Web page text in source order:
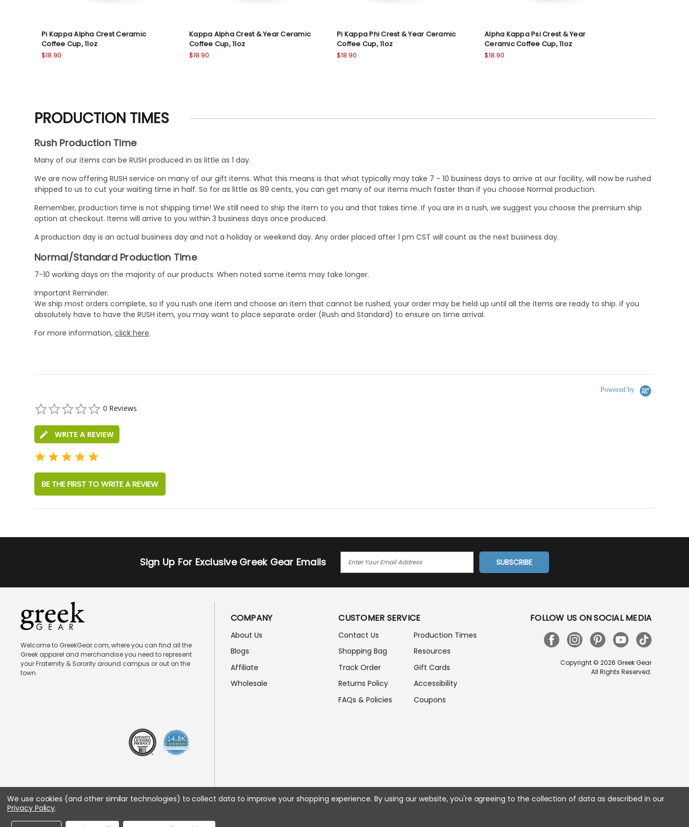
Pi Kappa Alpha Crest Ceramic
Coffee Cup, 11oz
$18.90
Kappa Alpha Crest & Year Ceramic
Coffee Cup, 11oz
$18.90
Pi Kappa Phi Crest & Year Ceramic
Coffee Cup, 11oz
$18.90
Alpha Kappa Psi Crest & Year
Ceramic Coffee Cup, 11oz
$18.90
PRODUCTION TIMES
Rush Production Time
Many of our items can be RUSH produced in as little as 1 day.
We are now offering RUSH service on many of our gift items. What this means is that what typically may take 7 - 10 business days to arrive at our facility, will now be rushed
shipped to us to cut your waiting time in half. So for as little as 89 cents, you can get many of our items much faster than if you choose Normal production.
Remember, production time is not shipping time! We still need to ship the item to you and that takes time. If you are in a rush, we suggest you choose the premium ship
option at checkout. Items will arrive to you within 3 business days once produced.
A production day is an actual business day and not a holiday or weekend day. Any order placed after 1 pm CST will count as the next business day.
Normal/Standard Production Time
7-10 working days on the majority of our products. When noted some items may take longer.
Important Reminder:
We ship most orders complete, so if you rush one item and choose an item that cannot be rushed, your order may be held up until all the items are ready to ship. if you
absolutely have to have the RUSH item, you may want to place separate order (Rush and Standard) to ensure on time arrival.
For more information, click here.
Powered by
star
0 Reviews
WRITE A REVIEW
BE THE FIRST TO WRITE A REVIEW
Sign Up For Exclusive Greek Gear Emails
I
D
D
E
S
Welcome to GreekGear.com, where you can find all the
Greek apparel and merchandise you need to represent
your Fraternity & Sorority around campus or out on the
town.
COMPANY
About Us
Blogs
Affiliate
Wholesale
CUSTOMER SERVICE
Contact Us
Shopping Bag
Track Order
Returns Policy
FAQs & Policies
Production Times
Resources
Gift Cards
Accessibility
Coupons
FOLLOW US ON SOCIAL MEDIA
Copyright © 2026 Greek Gear
All Rights Reserved.
We use cookies (and other similar technologies) to collect data to improve your shopping experience. By using our website, you're agreeing to the collection of data as described in our
Privacy Policy.